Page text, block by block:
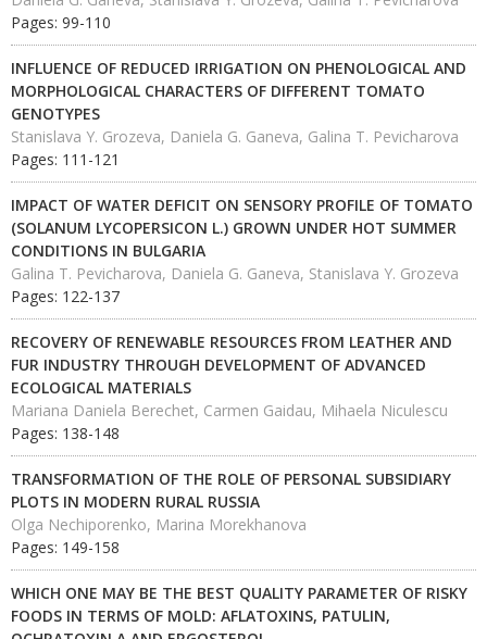
Pages: 99-110
INFLUENCE OF REDUCED IRRIGATION ON PHENOLOGICAL AND
MORPHOLOGICAL CHARACTERS OF DIFFERENT TOMATO
GENOTYPES
Stanislava Y. Grozeva, Daniela G. Ganeva, Galina T. Pevicharova
Pages: 111-121
IMPACT OF WATER DEFICIT ON SENSORY PROFILE OF TOMATO
(SOLANUM LYCOPERSICON L.) GROWN UNDER HOT SUMMER
CONDITIONS IN BULGARIA
Galina T. Pevicharova, Daniela G. Ganeva, Stanislava Y. Grozeva
Pages: 122-137
RECOVERY OF RENEWABLE RESOURCES FROM LEATHER AND
FUR INDUSTRY THROUGH DEVELOPMENT OF ADVANCED
ECOLOGICAL MATERIALS
Mariana Daniela Berechet, Carmen Gaidau, Mihaela Niculescu
Pages: 138-148
TRANSFORMATION OF THE ROLE OF PERSONAL SUBSIDIARY
PLOTS IN MODERN RURAL RUSSIA
Olga Nechiporenko, Marina Morekhanova
Pages: 149-158
WHICH ONE MAY BE THE BEST QUALITY PARAMETER OF RISKY
FOODS IN TERMS OF MOLD: AFLATOXINS, PATULIN,